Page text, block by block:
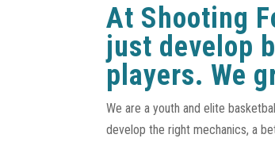
At Shooting
just develop
players. We
We are a youth and elite
develop the right mechanics, a